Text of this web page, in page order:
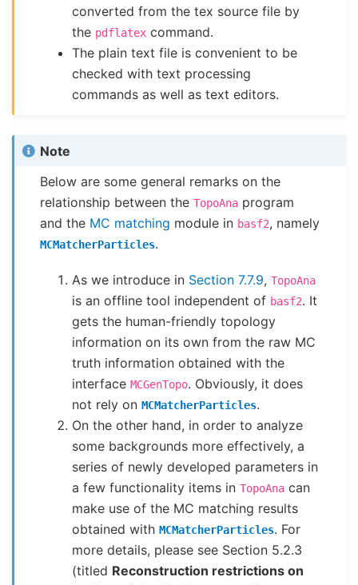
converted from the tex source file by
the pdflatex command.
The plain text file is convenient to be
checked with text processing
commands as well as text editors.
Note
Below are some general remarks on the
relationship between theTopoAna program
and the MC matching module in basf2, namely
MCMatcherParticles.
As we introduce in Section 7.7.9,TopoAna
is an offline tool independent of basf2. It
gets the human-friendly topology
information on its own from the raw MC
truth information obtained with the
interfaceMCGenTopo. Obviously, it does
not rely onMCMatcherParticles.
On the other hand, in order to analyze
some backgrounds more effectively, a
series of newly developed parameters in
a few functionality items inTopoAna can
make use of the MC matching results
obtained withMCMatcherParticles. For
more details, please see Section 5.2.3
(titled Reconstruction restrictions on